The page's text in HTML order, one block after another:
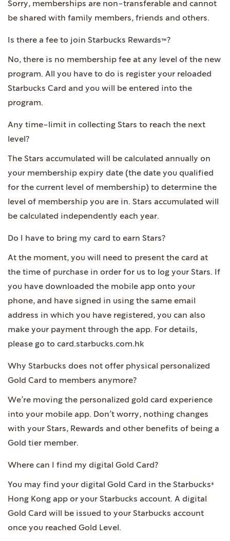
Sorry, memberships are non-transferable and cannot
be shared with family members, friends and others.
Is there a fee to join Starbucks Rewards™?
No, there is no membership fee at any level of the new
program. All you have to do is register your reloaded
Starbucks Card and you will be entered into the
program.
Any time-limit in collecting Stars to reach the next
level?
The Stars accumulated will be calculated annually on
your membership expiry date (the date you qualified
for the current level of membership) to determine the
level of membership you are in. Stars accumulated will
be calculated independently each year.
Do I have to bring my card to earn Stars?
At the moment, you will need to present the card at
the time of purchase in order for us to log your Stars. If
you have downloaded the mobile app onto your
phone, and have signed in using the same email
address in which you have registered, you can also
make your payment through the app. For details,
please go to card.starbucks.com.hk
Why Starbucks does not offer physical personalized
Gold Card to members anymore?
We’re moving the personalized gold card experience
into your mobile app. Don’t worry, nothing changes
with your Stars, Rewards and other benefits of being a
Gold tier member.
Where can I find my digital Gold Card?
You may find your digital Gold Card in the Starbucks®
Hong Kong app or your Starbucks account. A digital
Gold Card will be issued to your Starbucks account
once you reached Gold Level.